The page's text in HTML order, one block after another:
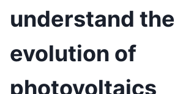
understand the
evolution of
photovoltaics